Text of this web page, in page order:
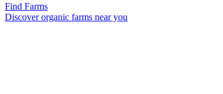
Find Farms
Discover organic farms near you